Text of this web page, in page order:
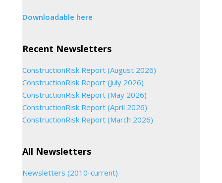
Downloadable here
Recent Newsletters
ConstructionRisk Report (August 2026)
ConstructionRisk Report (July 2026)
ConstructionRisk Report (May 2026)
ConstructionRisk Report (April 2026)
ConstructionRisk Report (March 2026)
All Newsletters
Newsletters (2010-current)